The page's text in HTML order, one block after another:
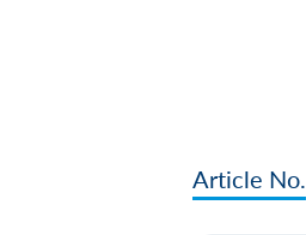
Article No.